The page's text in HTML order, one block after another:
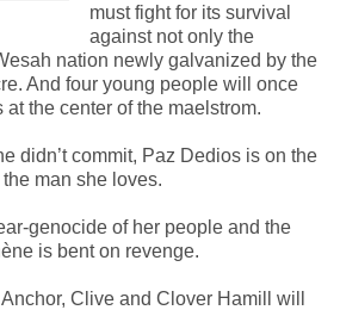
must fight for its survival
against not only the
nation newly galvanized by the
And four young people will once
the center of the maelstrom.
didn’t commit, Paz Dedios is on the
man she loves.
genocide of her people and the
is bent on revenge.
Clive and Clover Hamill will